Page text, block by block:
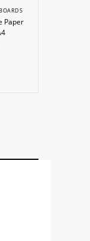
Paper